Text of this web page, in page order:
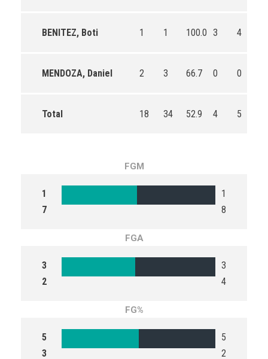
BENITEZ, Boti 1 1 100.0 3 4
MENDOZA, Daniel 2 3 66.7 0 0
Total 18 34 52.9 4 5
FGM
1
7
1
8
FGA
3
2
3
4
FG%
5
3
5
2